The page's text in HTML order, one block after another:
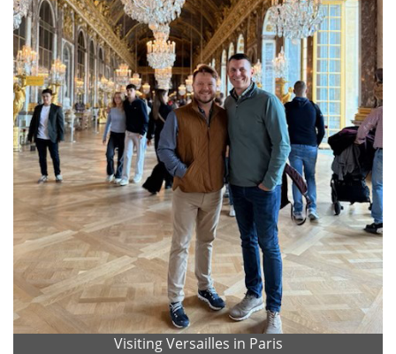
Visiting Versailles in Paris